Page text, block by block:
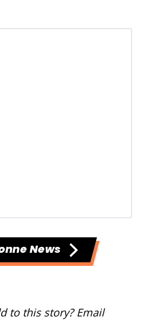
News
to this story? Email